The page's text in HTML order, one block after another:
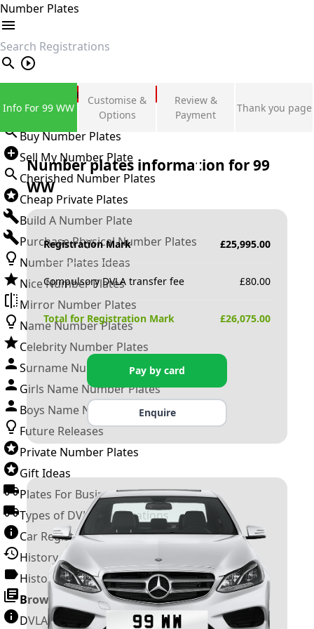
Number Plates
search
Private Number Plates
Sign in
Buy Number Plates
Sell My Number Plate
Cherished Number Plates
Cheap Private Plates
Build A Number Plate
Purchase Physical Number Plates
Number Plates Ideas
Nice Number Plates
Mirror Number Plates
Name Number Plates
Celebrity Number Plates
Surname Number Plates
Girls Name Number Plates
Boys Name Number Plates
Future Releases
Private Number Plates
Gift Ideas
Plates For Businesses
Types of DVLA Registrations
Car Registration Years
History of the Motor Vehicle
History of UK Number Plates
Browse All Guides »
DVLA Number Plates
Info For 99 WW
Customise &
Options
Review &
Payment
Thank you page
Number plates information for99
WW
Registration Mark £25,995.00
Compulsory DVLA transfer fee £80.00
Total for Registration Mark £26,075.00
Pay by card
Enquire